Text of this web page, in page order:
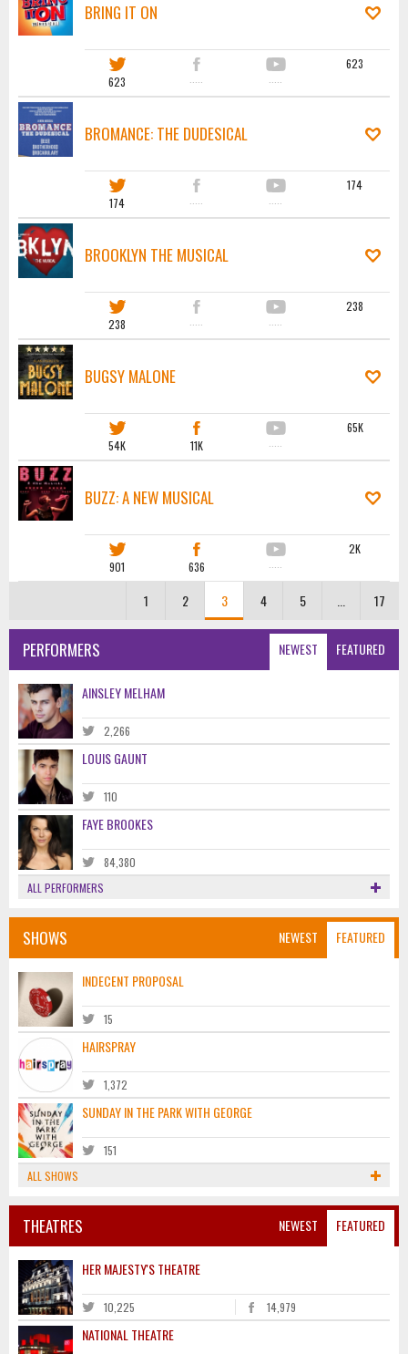
BRING IT ON
623 ····· ·····
623
BROMANCE: THE DUDESICAL
174 ····· ·····
174
BROOKLYN THE MUSICAL
238 ····· ·····
238
BUGSY MALONE
54K 11K ·····
65K
BUZZ: A NEW MUSICAL
901 636 ·····
2K
1 2 3 4 5 17
NEWEST FEATURED
PERFORMERS
AINSLEY MELHAM
2,266
LOUIS GAUNT
110
FAYE BROOKES
84,380
ALL PERFORMERS
NEWEST FEATURED
SHOWS
INDECENT PROPOSAL
15
HAIRSPRAY
1,372
SUNDAY IN THE PARK WITH GEORGE
151
ALL SHOWS
NEWEST FEATURED
THEATRES
HER MAJESTY'S THEATRE
10,225 14,979
NATIONAL THEATRE